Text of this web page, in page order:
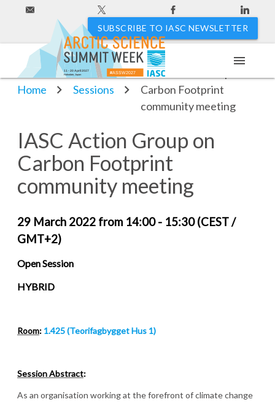
SUBSCRIBE TO IASC NEWSLETTER
#ASSW2027
Hakodate, Japan
11 - 20 April 2027
menu
Home Sessions
IASC Action Group on
Carbon Footprint
community meeting
IASC Action Group on
Carbon Footprint
community meeting
29 March 2022 from 14:00 - 15:30 (CEST /
GMT+2)
Open Session
HYBRID
Room: 1.425 (Teorifagbygget Hus 1)
Session Abstract:
As an organisation working at the forefront of climate change